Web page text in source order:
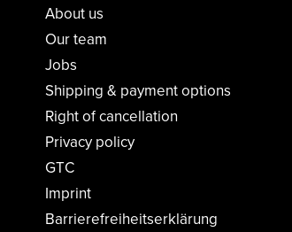
About us
Our team
Jobs
Shipping & payment options
Right of cancellation
Privacy policy
GTC
Imprint
Barrierefreiheitserklärung